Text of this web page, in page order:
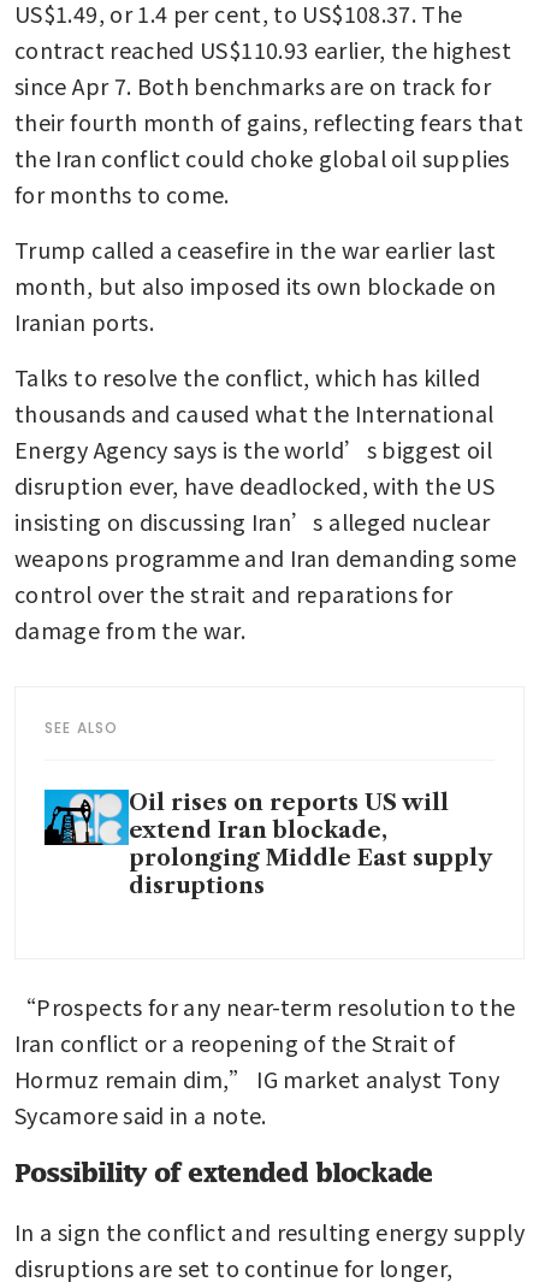
US$1.49, or 1.4 per cent, to US$108.37. The
contract reached US$110.93 earlier, the highest
since Apr 7. Both benchmarks are on track for
their fourth month of gains, reflecting fears that
the Iran conflict could choke global oil supplies
for months to come.
Trump called a ceasefire in the war earlier last
month, but also imposed its own blockade on
Iranian ports.
Talks to resolve the conflict, which has killed
thousands and caused what the International
Energy Agency says is the world’s biggest oil
disruption ever, have deadlocked, with the US
insisting on discussing Iran’s alleged nuclear
weapons programme and Iran demanding some
control over the strait and reparations for
damage from the war.
SEE ALSO
Oil rises on reports US will
extend Iran blockade,
prolonging Middle East supply
disruptions
“Prospects for any near-term resolution to the
Iran conflict or a reopening of the Strait of
Hormuz remain dim,” IG market analyst Tony
Sycamore said in a note.
Possibility of extended blockade
In a sign the conflict and resulting energy supply
disruptions are set to continue for longer,